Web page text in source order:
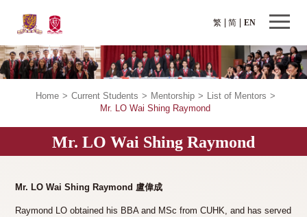
繁 EN
简
Home > Current Students > Mentorship > List of Mentors >
Mr. LO Wai Shing Raymond
Mr. LO Wai Shing Raymond
Mr. LO Wai Shing Raymond 盧偉成
Raymond LO obtained his BBA and MSc from CUHK, and has served